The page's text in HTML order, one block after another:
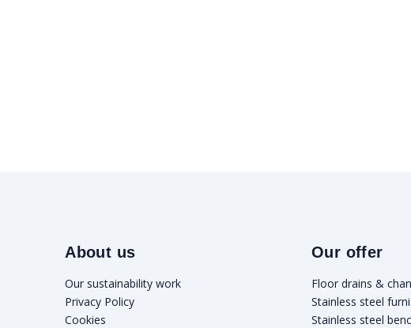
About us
Our sustainability work
Privacy Policy
Cookies
Our offer
Floor drains &
Stainless steel
Stainless steel